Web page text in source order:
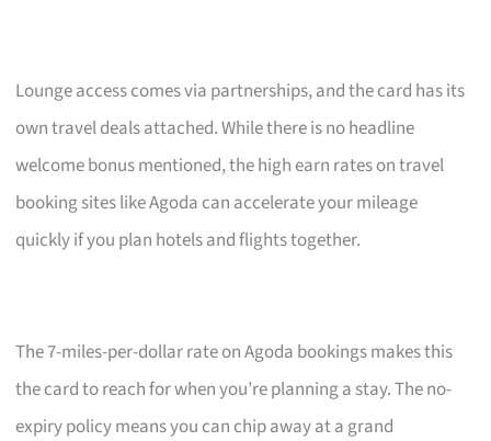
Lounge access comes via partnerships, and the card has its
own travel deals attached. While there is no headline
welcome bonus mentioned, the high earn rates on travel
booking sites like Agoda can accelerate your mileage
quickly if you plan hotels and flights together.
The 7-miles-per-dollar rate on Agoda bookings makes this
the card to reach for when you’re planning a stay. The no-
expiry policy means you can chip away at a grand